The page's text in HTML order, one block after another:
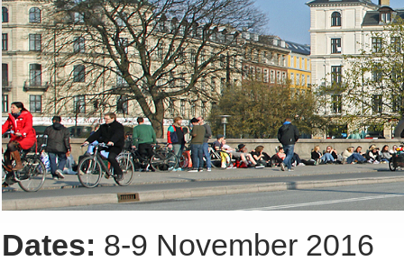
Dates: 8-9 November 2016